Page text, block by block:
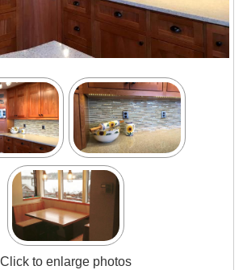
Click to enlarge photos